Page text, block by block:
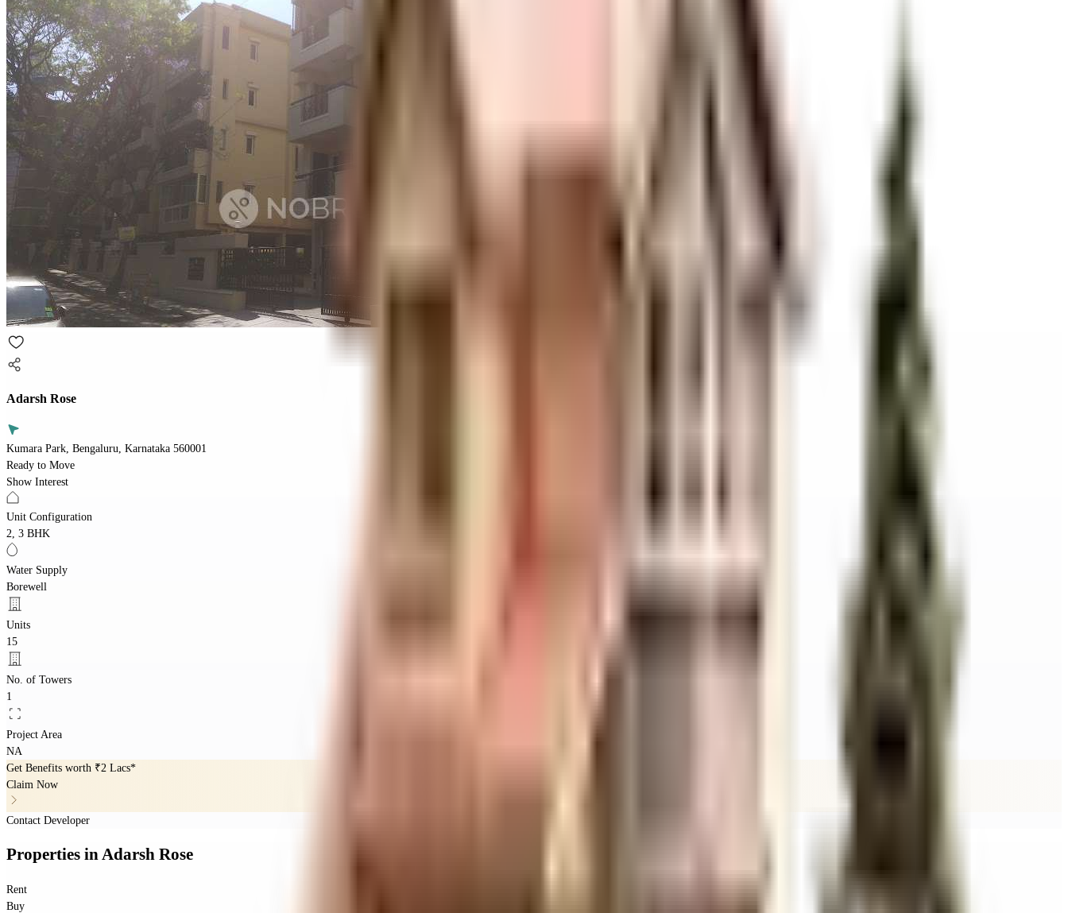
Adarsh Rose
Kumara Park, Bengaluru, Karnataka 560001
Ready to Move
Show Interest
Unit Configuration
2, 3 BHK
Water Supply
Borewell
Units
15
No. of Towers
1
Project Area
NA
Get Benefits worth ₹2 Lacs*
Claim Now
Contact Developer
Properties inAdarsh Rose
Rent
Buy